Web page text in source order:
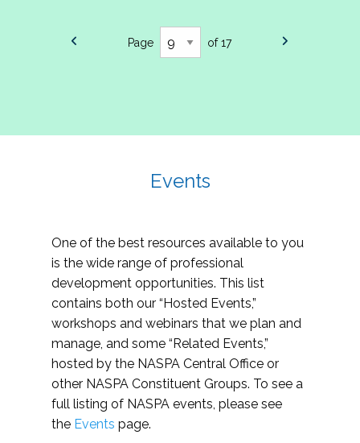
Page of 17
Events
One of the best resources available to you
is the wide range of professional
development opportunities. This list
contains both our “Hosted Events,”
workshops and webinars that we plan and
manage, and some “Related Events,”
hosted by the NASPA Central Office or
other NASPA Constituent Groups. To see a
full listing of NASPA events, please see
the Events page.